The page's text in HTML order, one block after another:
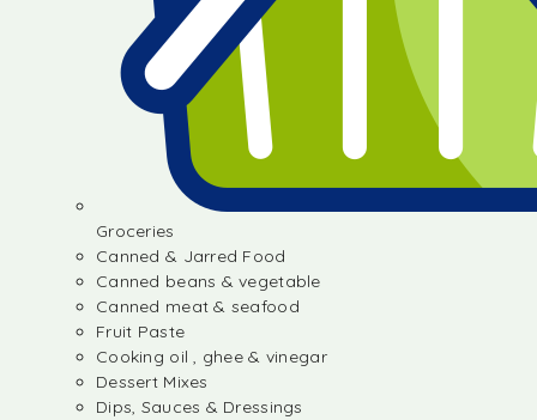
Groceries
Canned & Jarred Food
Canned beans & vegetable
Canned meat & seafood
Fruit Paste
Cooking oil , ghee & vinegar
Dessert Mixes
Dips, Sauces & Dressings